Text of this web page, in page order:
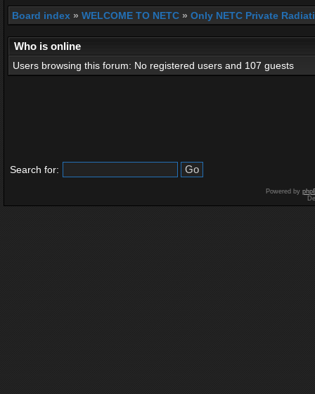
Board index » WELCOME TO NETC » Only NETC Private
Who is online
Users browsing this forum: No registered users and 107 guests
Search for:
Powered by